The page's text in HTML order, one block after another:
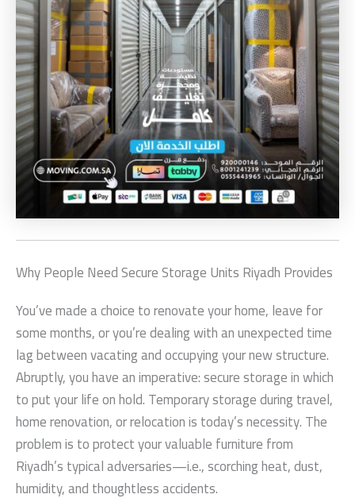
Why People NeedSecure Storage Units RiyadhProvides
You’ve made a choice to renovate your home, leave for
some months, or you’re dealing with an unexpected time
lag between vacating and occupying your new structure.
Abruptly, you have an imperative: secure storage in which
to put your life on hold. Temporary storage during travel,
home renovation, or relocation is today’s necessity. The
problem is to protect your valuable furniture from
Riyadh’s typical adversaries—i.e., scorching heat, dust,
humidity, and thoughtless accidents.